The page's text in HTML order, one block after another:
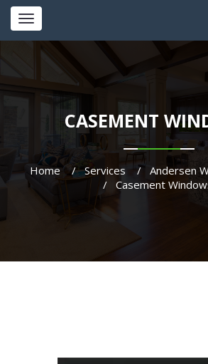
Toggle
navigation
CASEMENT
Home Services
Andersen
Casement